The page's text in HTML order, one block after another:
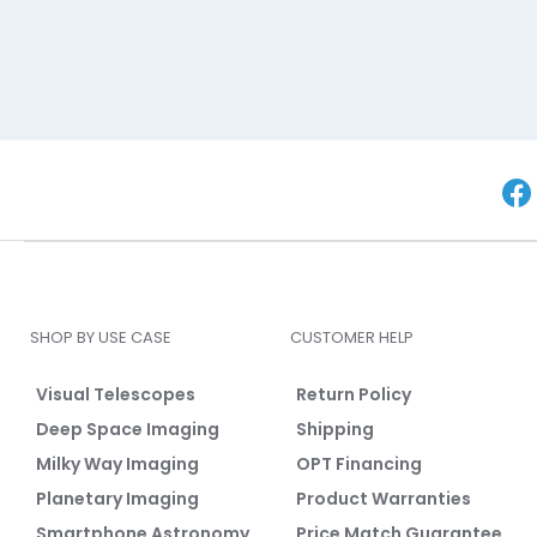
SHOP BY USE CASE
Visual Telescopes
Deep Space Imaging
Milky Way Imaging
Planetary Imaging
CUSTOMER HELP
Return Policy
Shipping
OPT Financing
Product Warranties